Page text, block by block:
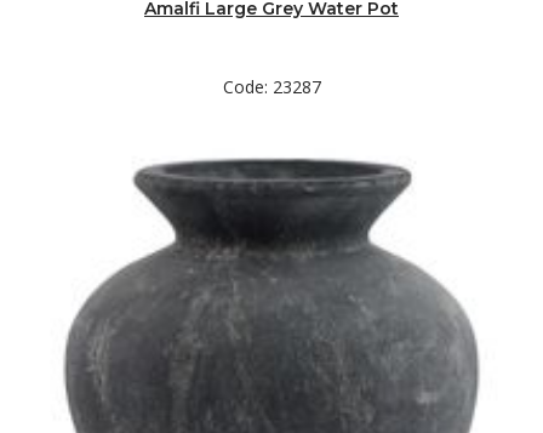
Amalfi Large Grey Water Pot
Code: 23287